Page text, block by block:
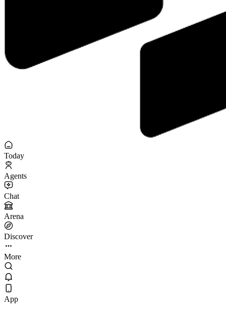
Today
Agents
Chat
Arena
Discover
More
App